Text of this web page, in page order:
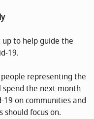
up to help guide the
19.
representing the
the next month
on communities and
focus on.